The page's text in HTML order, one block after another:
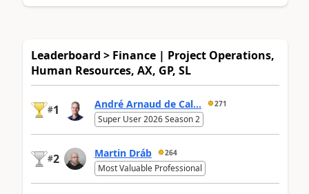
Leaderboard > Finance | Project Operations,
Human Resources, AX, GP, SL
#1 André Arnaud de Cal... 271
Super User 2026 Season 2
#2 Martin Dráb 264
Most Valuable Professional